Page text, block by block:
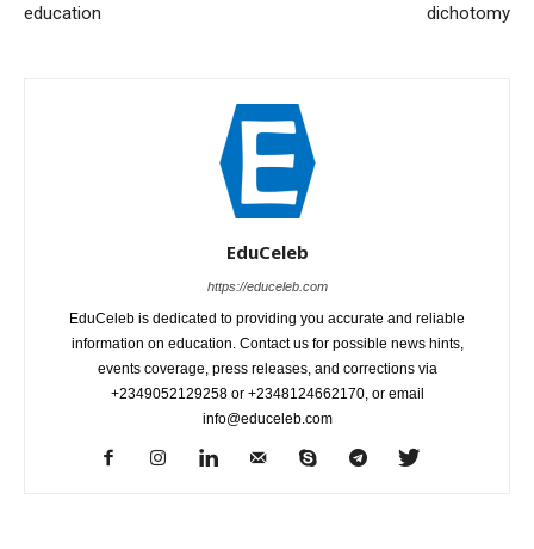
education
dichotomy
EduCeleb
https://educeleb.com
EduCeleb is dedicated to providing you accurate and reliable
information on education. Contact us for possible news hints,
events coverage, press releases, and corrections via
+2349052129258 or +2348124662170, or email
info@educeleb.com